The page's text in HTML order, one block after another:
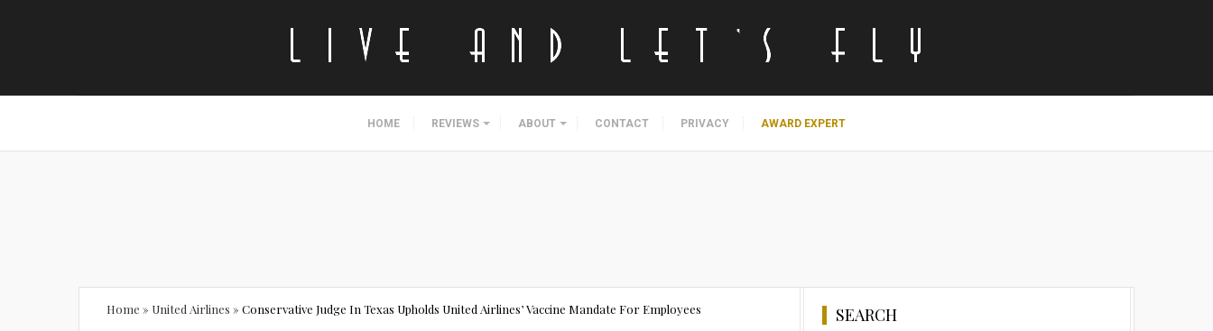
HOME REVIEWS ABOUT CONTACT PRIVACY AWARD EXPERT
Home » United Airlines » Conservative Judge In Texas Upholds United Airlines’ Vaccine Mandate For Employees SEARCH